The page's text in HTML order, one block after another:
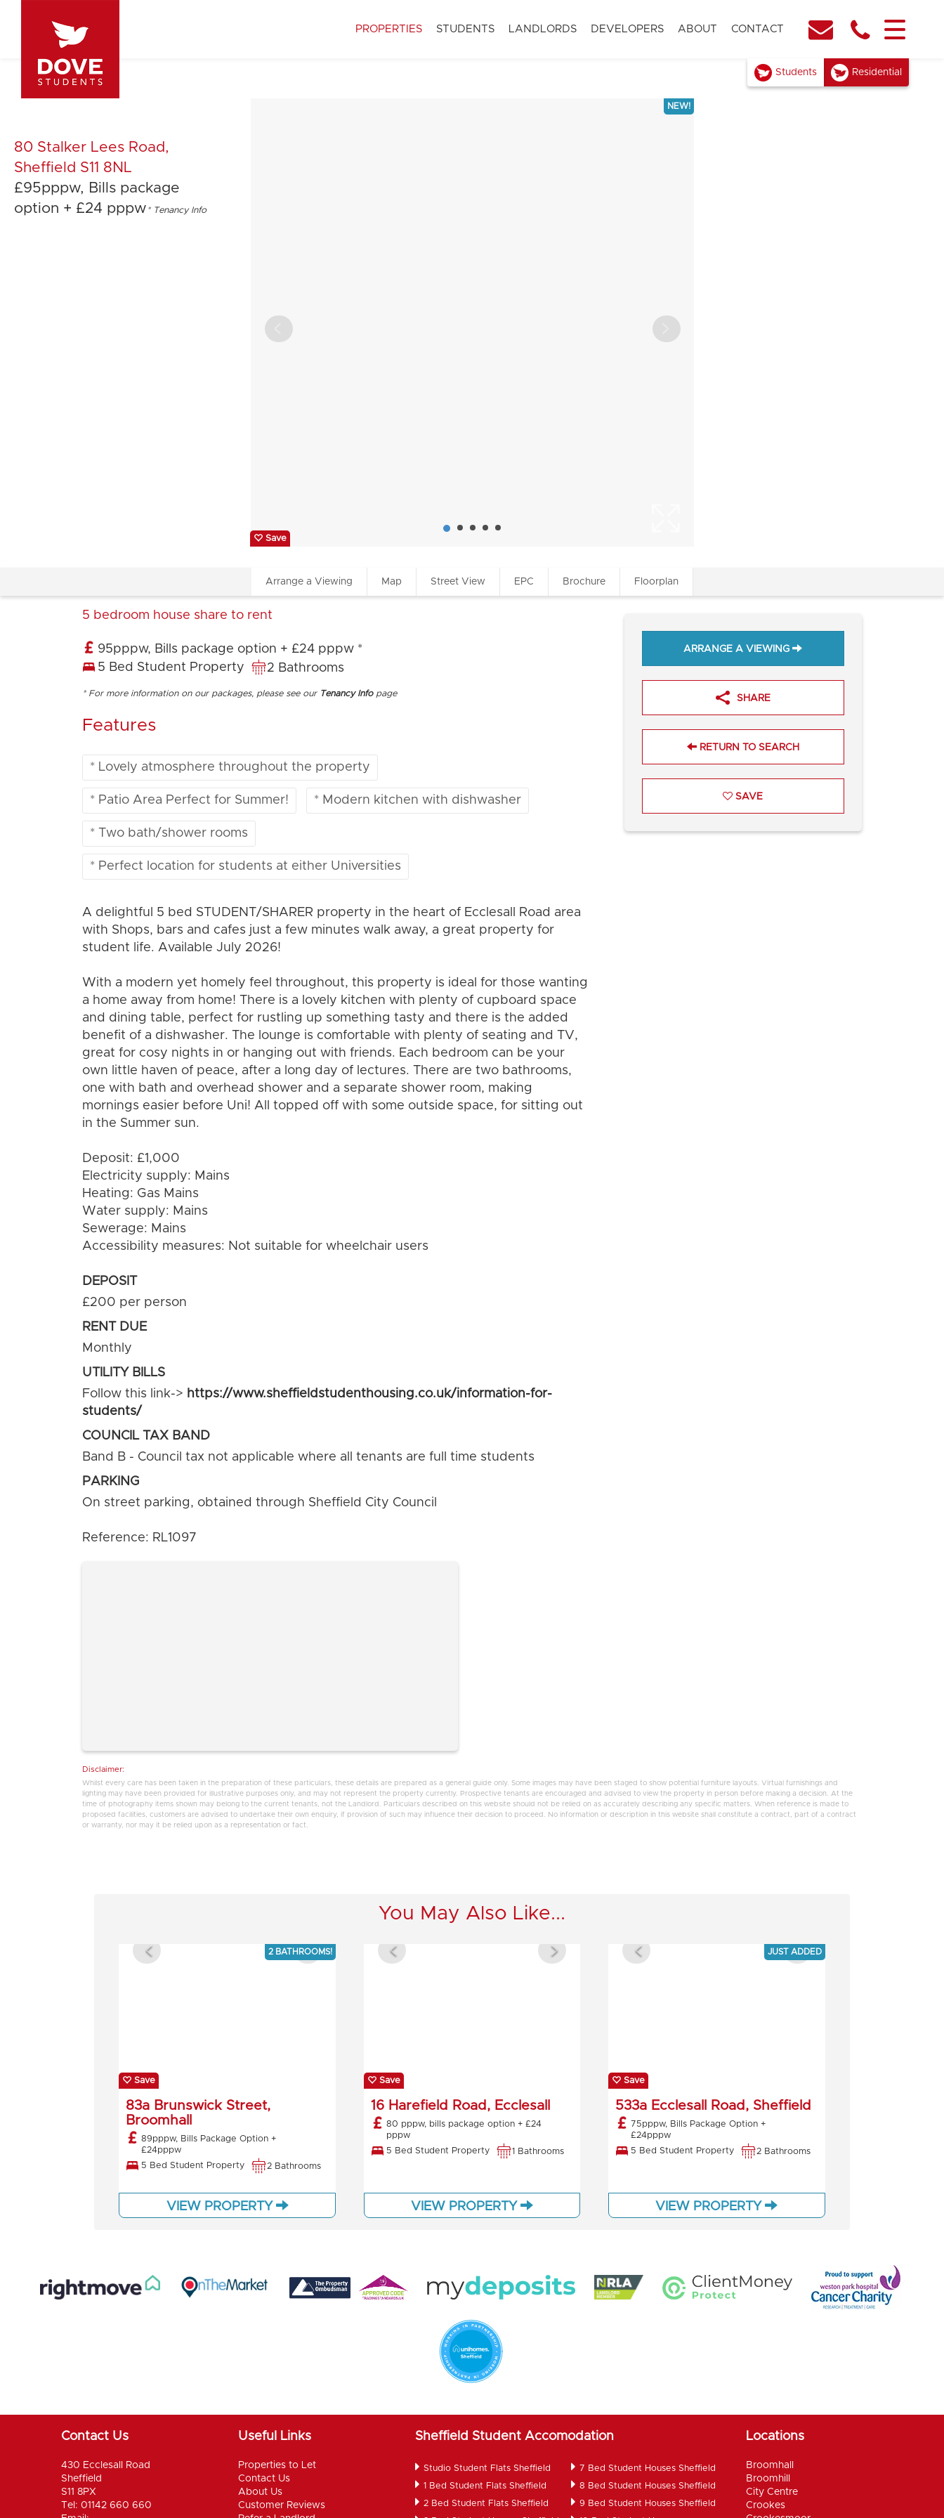
PROPERTIES STUDENTS LANDLORDS DEVELOPERS ABOUT CONTACT
Residential
Students
80 Stalker Lees Road,
Sheffield S11 8NL
£95pppw, Bills package
option + £24 pppw * Tenancy Info
Save
NEW!
Arrange a Viewing Map Street View EPC Brochure Floorplan
5 bedroom house share to rent
95pppw, Bills package option + £24 pppw *
5 Bed Student Property
2 Bathrooms
* For more information on our packages, please see our Tenancy Infopage
Features
* Lovely atmosphere throughout the property
* Patio Area Perfect for Summer! * Modern kitchen with dishwasher
* Two bath/shower rooms
* Perfect location for students at either Universities
A delightful 5 bed STUDENT/SHARER property in the heart of Ecclesall Road area
with Shops, bars and cafes just a few minutes walk away, a great property for
student life. Available July 2026!
With a modern yet homely feel throughout, this property is ideal for those wanting
a home away from home! There is a lovely kitchen with plenty of cupboard space
and dining table, perfect for rustling up something tasty and there is the added
benefit of a dishwasher. The lounge is comfortable with plenty of seating and TV,
great for cosy nights in or hanging out with friends. Each bedroom can be your
own little haven of peace, after a long day of lectures. There are two bathrooms,
one with bath and overhead shower and a separate shower room, making
mornings easier before Uni! All topped off with some outside space, for sitting out
in the Summer sun.
Deposit: £1,000
Electricity supply: Mains
Heating: Gas Mains
Water supply: Mains
Sewerage: Mains
Accessibility measures: Not suitable for wheelchair users
DEPOSIT
£200 per person
RENT DUE
Monthly
UTILITY BILLS
Follow this link-> https://www.sheffieldstudenthousing.co.uk/information-for-
students/
COUNCIL TAX BAND
Band B - Council tax not applicable where all tenants are full time students
PARKING
On street parking, obtained through Sheffield City Council
Reference: RL1097
ARRANGE A VIEWING
SHARE
RETURN TO SEARCH
SAVE
Disclaimer:
Whilst every care has been taken in the preparation of these particulars, these details are prepared as a general guide only. Some images may have been staged to show potential furniture layouts. Virtual furnishings and
lighting may have been provided for illustrative purposes only, and may not represent the property currently. Prospective tenants are encouraged and advised to view the property in person before making a decision. At the
time of photography items shown may belong to the current tenants, not the Landlord. Particulars described on this website should not be relied on as accurately describing any specific matters. When reference is made to
proposed facilities, customers are advised to undertake their own enquiry, if provision of such may influence their decision to proceed. No information or description in this website shall constitute a contract, part of a contract
or warranty, nor may it be relied upon as a representation or fact.
You May Also Like...
2 BATHROOMS!
Save
83a Brunswick Street,
Broomhall
89pppw, Bills Package Option +
£24pppw
5 Bed Student Property
2 Bathrooms
VIEW PROPERTY
Save
16 Harefield Road, Ecclesall
80 pppw, bills package option + £24
pppw
5 Bed Student Property
1 Bathrooms
VIEW PROPERTY
JUST ADDED
Save
533a Ecclesall Road, Sheffield
75pppw, Bills Package Option +
£24pppw
5 Bed Student Property
2 Bathrooms
VIEW PROPERTY
Contact Us
430 Ecclesall Road
Sheffield
S11 8PX
Tel: 01142 660 660
Useful Links
Properties to Let
Contact Us
About Us
Customer Reviews
Sheffield Student Accomodation
Studio Student Flats Sheffield
1 Bed Student Flats Sheffield
2 Bed Student Flats Sheffield
7 Bed Student Houses Sheffield
8 Bed Student Houses Sheffield
9 Bed Student Houses Sheffield
Locations
Broomhall
Broomhill
City Centre
Crookes